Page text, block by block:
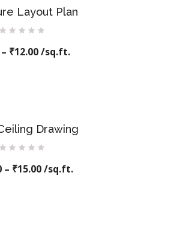
Layout Plan
out
– ₹12.00/sq.ft.
Drawing
– ₹15.00/sq.ft.